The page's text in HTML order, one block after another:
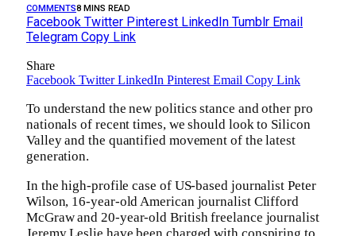
COMMENTS8 MINS READ
Facebook Twitter Pinterest LinkedIn Tumblr Email
Telegram Copy Link
Share
Facebook Twitter LinkedIn Pinterest Email Copy Link
To understand the new politics stance and other pro
nationals of recent times, we should look to Silicon
Valley and the quantified movement of the latest
generation.
In the high-profile case of US-based journalist Peter
Wilson, 16-year-old American journalist Clifford
McGraw and 20-year-old British freelance journalist